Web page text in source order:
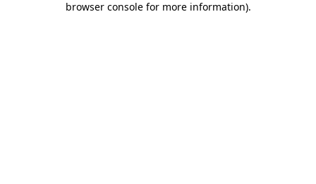
browser console for more information).